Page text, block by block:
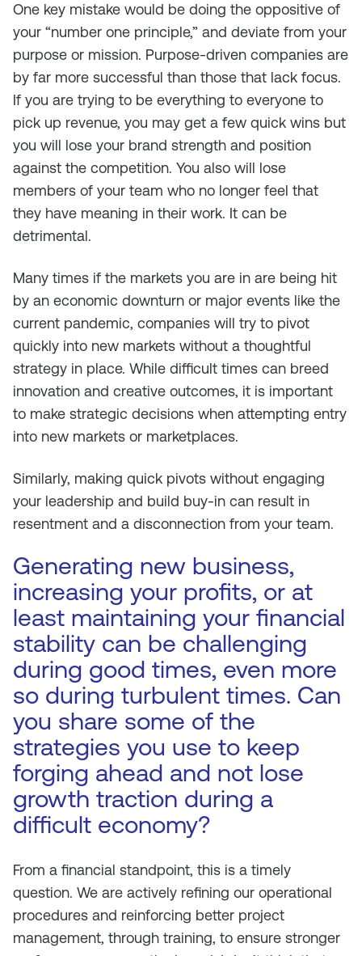
One key mistake would be doing the oppositive of
your “number one principle,” and deviate from your
purpose or mission. Purpose-driven companies are
by far more successful than those that lack focus.
If you are trying to be everything to everyone to
pick up revenue, you may get a few quick wins but
you will lose your brand strength and position
against the competition. You also will lose
members of your team who no longer feel that
they have meaning in their work. It can be
detrimental.
Many times if the markets you are in are being hit
by an economic downturn or major events like the
current pandemic, companies will try to pivot
quickly into new markets without a thoughtful
strategy in place. While difficult times can breed
innovation and creative outcomes, it is important
to make strategic decisions when attempting entry
into new markets or marketplaces.
Similarly, making quick pivots without engaging
your leadership and build buy-in can result in
resentment and a disconnection from your team.
Generating new business,
increasing your profits, or at
least maintaining your financial
stability can be challenging
during good times, even more
so during turbulent times. Can
you share some of the
strategies you use to keep
forging ahead and not lose
growth traction during a
difficult economy?
From a financial standpoint, this is a timely
question. We are actively refining our operational
procedures and reinforcing better project
management, through training, to ensure stronger